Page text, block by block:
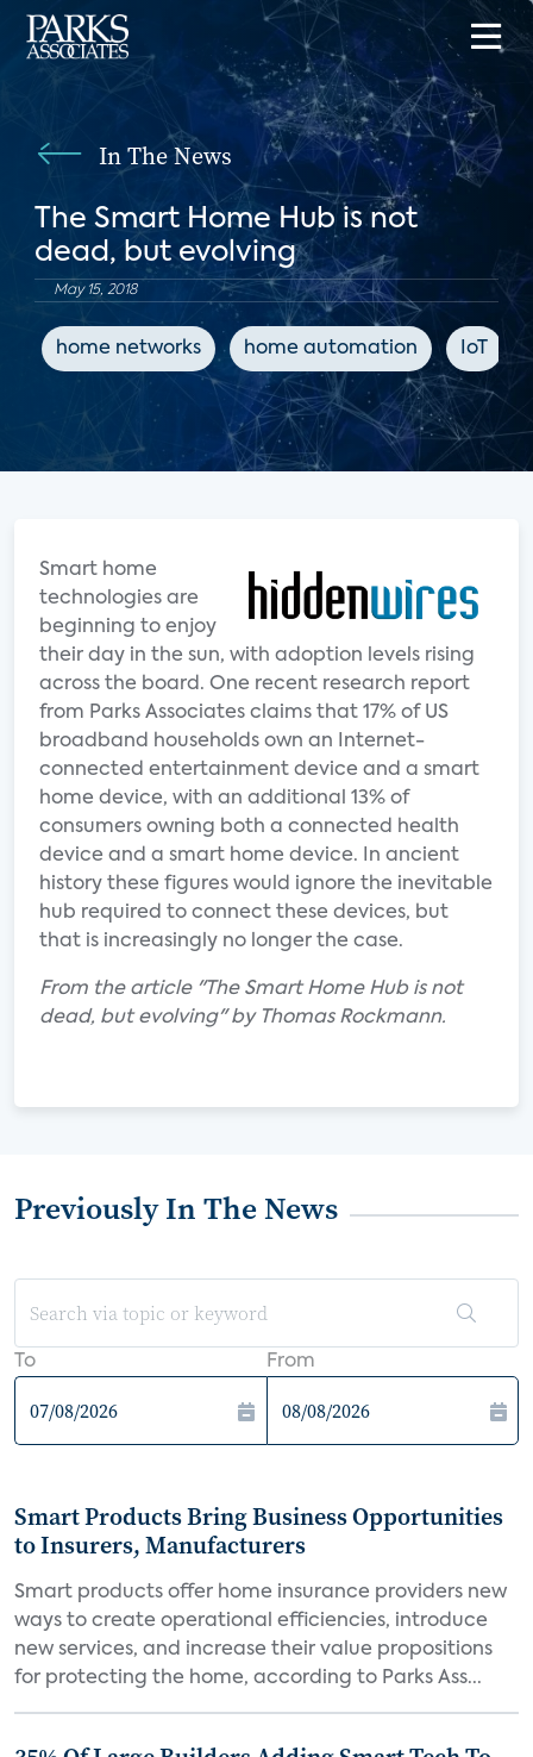
In The News
The Smart Home Hub is not
dead, but evolving
May 15, 2018
home networks home automation IoT
Smart home
technologies are
beginning to enjoy
their day in the sun, with adoption levels rising
across the board. One recent research report
from Parks Associates claims that 17% of US
broadband households own an Internet-
connected entertainment device and a smart
home device, with an additional 13% of
consumers owning both a connected health
device and a smart home device. In ancient
history these figures would ignore the inevitable
hub required to connect these devices, but
that is increasingly no longer the case.
From the article "The Smart Home Hub is not
dead, but evolving" by Thomas Rockmann.
Previously In The News
To From
Smart Products Bring Business Opportunities
to Insurers, Manufacturers
Smart products offer home insurance providers new
ways to create operational efficiencies, introduce
new services, and increase their value propositions
for protecting the home, according to Parks Ass...